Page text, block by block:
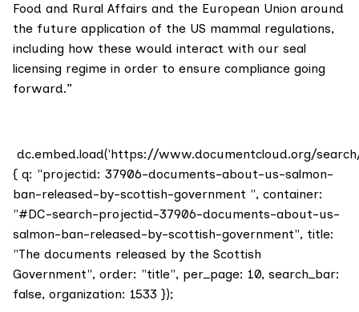
Food and Rural Affairs and the European Union around
the future application of the US mammal regulations,
including how these would interact with our seal
licensing regime in order to ensure compliance going
forward.”
dc.embed.load('https://www.documentcloud.org/
{ q: "projectid: 37906-documents-about-us-salmon-
ban-released-by-scottish-government ", container:
"#DC-search-projectid-37906-documents-about-us-
salmon-ban-released-by-scottish-government", title:
"The documents released by the Scottish
Government", order: "title", per_page: 10, search_bar:
false, organization: 1533 });